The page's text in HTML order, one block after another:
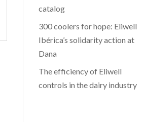
catalog
300 coolers for hope: Eliwell
Ibérica’s solidarity action at
Dana
The efficiency of Eliwell
controls in the dairy industry